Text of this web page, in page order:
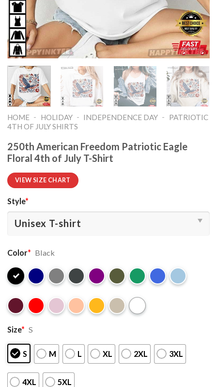
HOME - HOLIDAY - INDEPENDENCE DAY -
PATRIOTIC
4TH OF JULY SHIRTS​
250th American Freedom Patriotic Eagle
Floral 4th of July T-Shirt
VIEW SIZE CHART
Style*
Color* Black
Size* S
S M L XL 2XL 3XL
4XL 5XL